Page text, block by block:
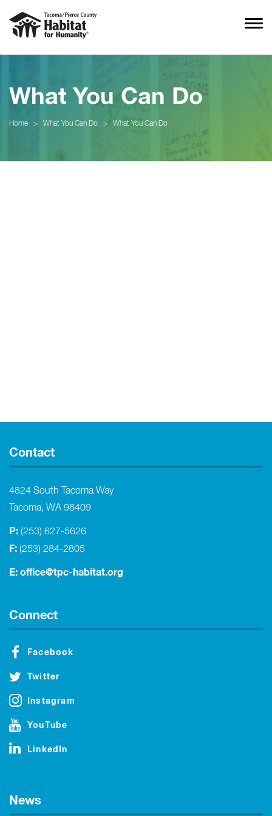
What You Can Do
Home > What You Can Do > What You Can Do
Contact
4824 South Tacoma Way
Tacoma, WA 98409
P: (253) 627-5626
F: (253) 284-2805
E: office@tpc-habitat.org
Connect
Facebook
Twitter
Instagram
YouTube
LinkedIn
News